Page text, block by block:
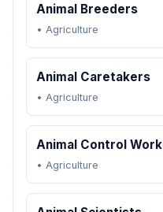
Animal Breeders
• Agriculture
Animal Caretakers
• Agriculture
Animal Control
• Agriculture